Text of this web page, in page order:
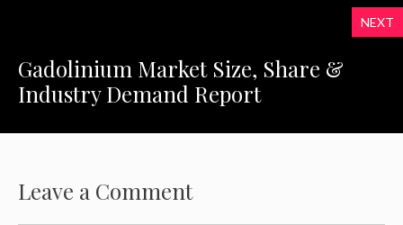
NEXT
Gadolinium Market Size, Share &
Industry Demand Report
Leave a Comment